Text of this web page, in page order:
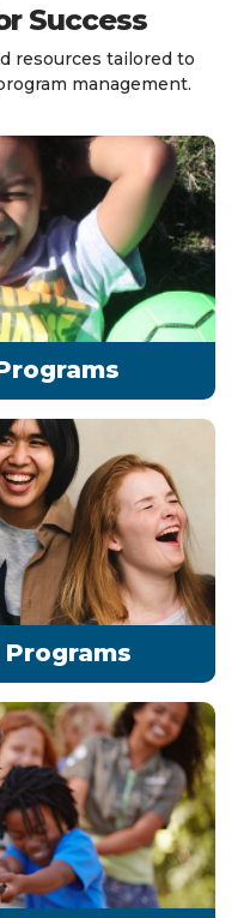
Success
resources tailored to
management.